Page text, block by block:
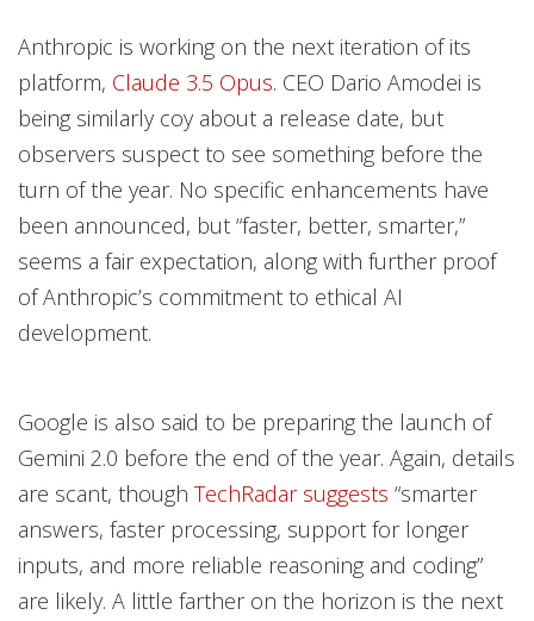
Anthropic is working on the next iteration of its
platform, Claude 3.5 Opus. CEO Dario Amodei is
being similarly coy about a release date, but
observers suspect to see something before the
turn of the year. No specific enhancements have
been announced, but “faster, better, smarter,”
seems a fair expectation, along with further proof
of Anthropic’s commitment to ethical AI
development.
Google is also said to be preparing the launch of
Gemini 2.0 before the end of the year. Again, details
are scant, though TechRadar suggests “smarter
answers, faster processing, support for longer
inputs, and more reliable reasoning and coding”
are likely. A little farther on the horizon is the next